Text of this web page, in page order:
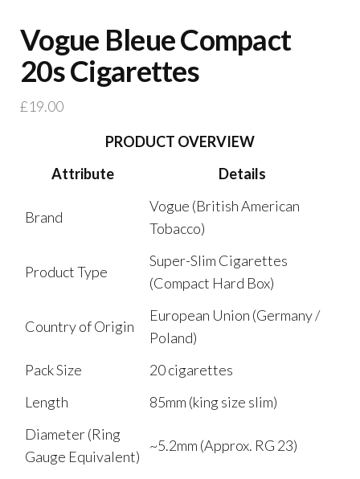
Vogue Bleue Compact
20s Cigarettes
£19.00
PRODUCT OVERVIEW
Attribute
Details
Brand
Vogue (British American
Tobacco)
Product Type
Super-Slim Cigarettes
(Compact Hard Box)
Country of Origin
European Union (Germany /
Poland)
Pack Size
20 cigarettes
Length
85mm (king size slim)
Diameter (Ring
Gauge Equivalent)
~5.2mm (Approx. RG 23)